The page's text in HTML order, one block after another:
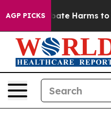
AGP PICKS
to Abate Harms to